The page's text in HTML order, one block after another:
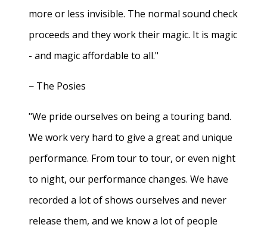
more or less invisible. The normal sound check
proceeds and they work their magic. It is magic
- and magic affordable to all."
− The Posies
"We pride ourselves on being a touring band.
We work very hard to give a great and unique
performance. From tour to tour, or even night
to night, our performance changes. We have
recorded a lot of shows ourselves and never
release them, and we know a lot of people